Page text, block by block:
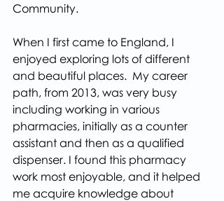
Community.
When I first came to England, I
enjoyed exploring lots of different
and beautiful places.  My career
path, from 2013, was very busy
including working in various
pharmacies, initially as a counter
assistant and then as a qualified
dispenser. I found this pharmacy
work most enjoyable, and it helped
me acquire knowledge about